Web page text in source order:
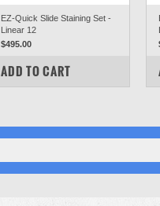
EZ-Quick Slide Staining Set -
Linear 12
$495.00
COMPARE
ADD TO CART